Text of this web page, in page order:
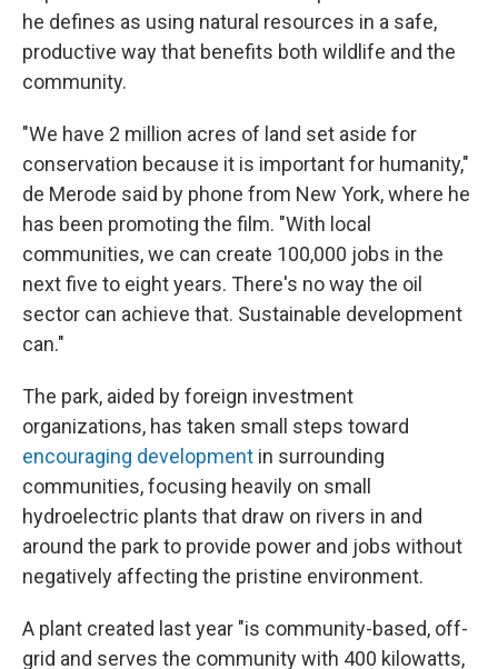
he defines as using natural resources in a safe,
productive way that benefits both wildlife and the
community.
"We have 2 million acres of land set aside for
conservation because it is important for humanity,"
de Merode said by phone from New York, where he
has been promoting the film. "With local
communities, we can create 100,000 jobs in the
next five to eight years. There's no way the oil
sector can achieve that. Sustainable development
can."
The park, aided by foreign investment
organizations, has taken small steps toward
encouraging development in surrounding
communities, focusing heavily on small
hydroelectric plants that draw on rivers in and
around the park to provide power and jobs without
negatively affecting the pristine environment.
A plant created last year "is community-based, off-
grid and serves the community with 400 kilowatts,